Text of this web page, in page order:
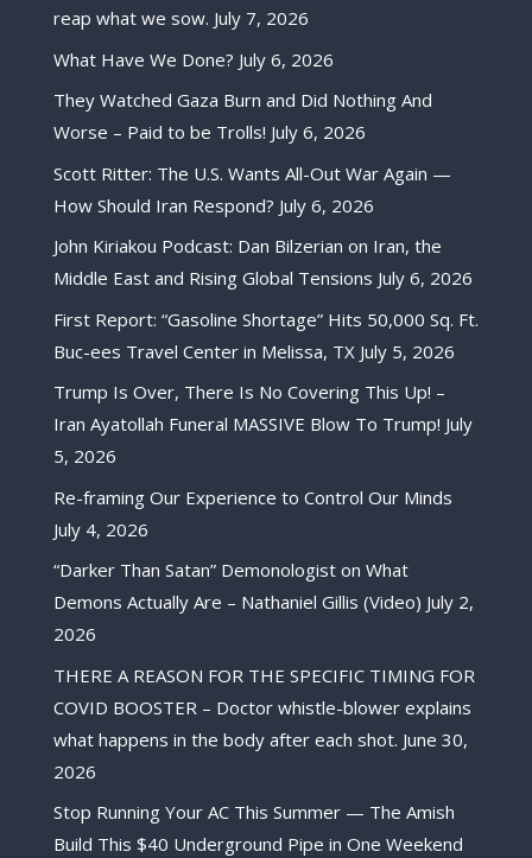
reap what we sow. July 7, 2026
What Have We Done? July 6, 2026
They Watched Gaza Burn and Did Nothing And
Worse – Paid to be Trolls! July 6, 2026
Scott Ritter: The U.S. Wants All-Out War Again —
How Should Iran Respond? July 6, 2026
John Kiriakou Podcast: Dan Bilzerian on Iran, the
Middle East and Rising Global Tensions July 6, 2026
First Report: “Gasoline Shortage” Hits 50,000 Sq. Ft.
Buc-ees Travel Center in Melissa, TX July 5, 2026
Trump Is Over, There Is No Covering This Up! –
Iran Ayatollah Funeral MASSIVE Blow To Trump! July
5, 2026
Re-framing Our Experience to Control Our Minds
July 4, 2026
“Darker Than Satan” Demonologist on What
Demons Actually Are – Nathaniel Gillis (Video) July 2,
2026
THERE A REASON FOR THE SPECIFIC TIMING FOR
COVID BOOSTER – Doctor whistle-blower explains
what happens in the body after each shot. June 30,
2026
Stop Running Your AC This Summer — The Amish
Build This $40 Underground Pipe in One Weekend